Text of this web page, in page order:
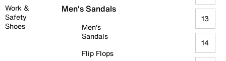
Work &
Safety
Shoes
Men's Sandals
Men's
Sandals
Flip Flops
13
14